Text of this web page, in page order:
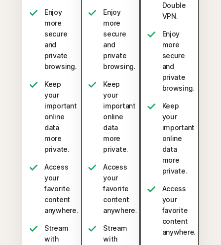
Enjoy
more
secure
and
private
browsing.
Keep
your
important
online
data
more
private.
Access
your
favorite
content
anywhere.
Stream
with
Enjoy
more
secure
and
private
browsing.
Keep
your
important
online
data
more
private.
Access
your
favorite
content
anywhere.
Stream
with
Double
VPN.
Enjoy
more
secure
and
private
browsing.
Keep
your
important
online
data
more
private.
Access
your
favorite
content
anywhere.